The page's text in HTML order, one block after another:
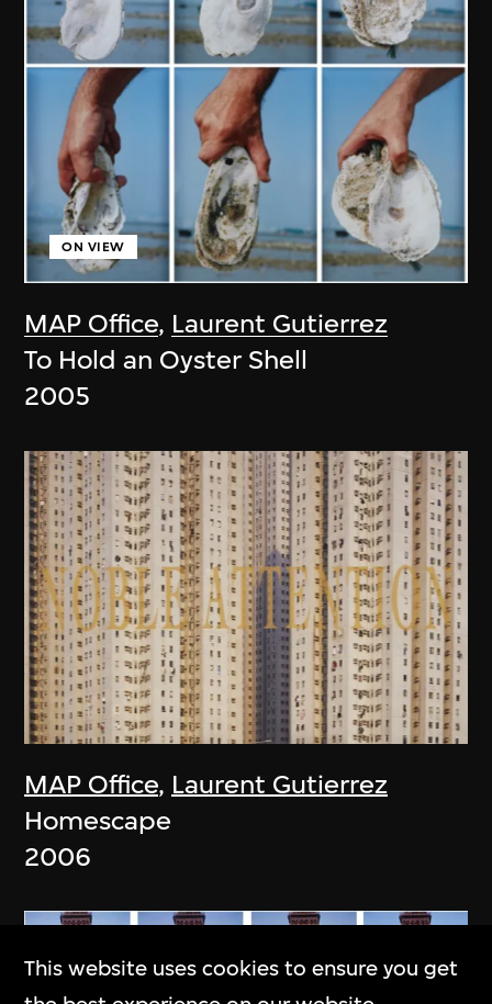
MAP Office, Laurent Gutierrez
ON VIEW
To Hold an Oyster Shell
2005
MAP Office, Laurent Gutierrez
Homescape
2006
This website uses cookies to ensure you get